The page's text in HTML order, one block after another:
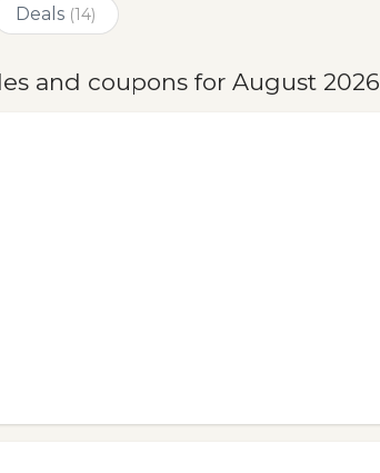
Deals (14)
and coupons for August 2026